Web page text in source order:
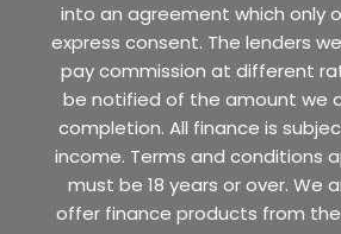
into an agreement which only
express consent. The lenders
pay commission at different
be notified of the amount we
completion. All finance is
income. Terms and conditions
must be 18 years or over. We
offer finance products from